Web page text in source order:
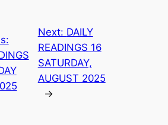
Next: DAILY
READINGS 16
SATURDAY,
AUGUST 2025
→